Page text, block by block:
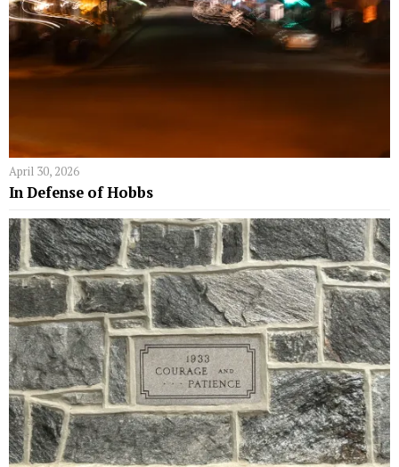
April 30, 2026
In Defense of Hobbs